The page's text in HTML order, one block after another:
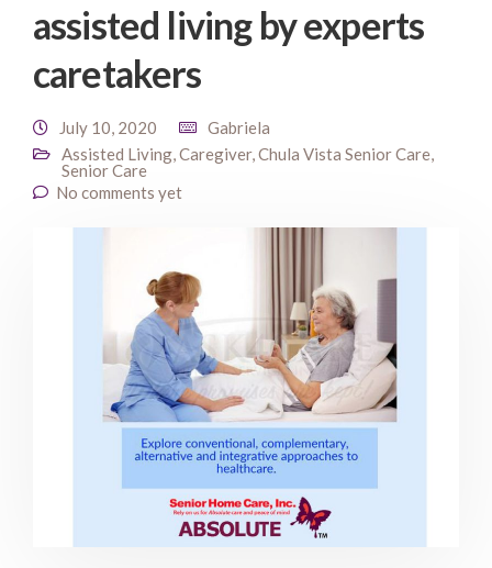
assisted living by experts
caretakers
July 10, 2020
Gabriela
Assisted Living,Caregiver,Chula Vista Senior Care,
Senior Care
No comments yet